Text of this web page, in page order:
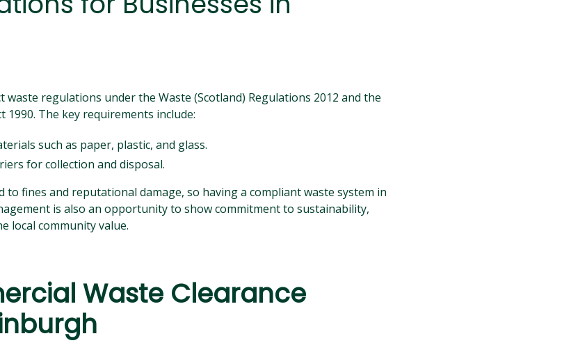
waste regulations under the Waste (Scotland) Regulations 2012 and the
1990. The key requirements include:
such as paper, plastic, and glass.
for collection and disposal.
to fines and reputational damage, so having a compliant waste system in
is also an opportunity to show commitment to sustainability,
local community value.
Waste Clearance